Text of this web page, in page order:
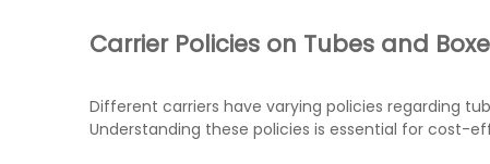
Carrier Policies on Tubes and
Different carriers have varying policies regarding
Understanding these policies is essential for cost-